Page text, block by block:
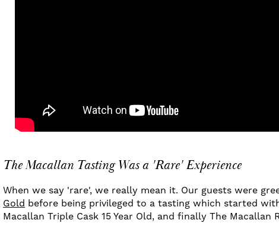
The Macallan Tasting Was a 'Rare' Experience
When we say 'rare', we really mean it. Our guests were
Gold before being privileged to a tasting which started
Macallan Triple Cask 15 Year Old, and finally The Macallan